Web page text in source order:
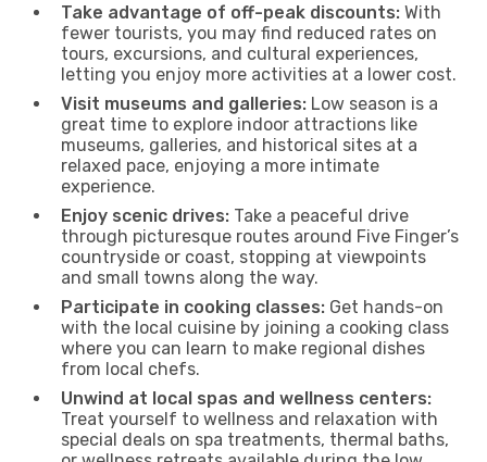
Take advantage of off-peak discounts: With
fewer tourists, you may find reduced rates on
tours, excursions, and cultural experiences,
letting you enjoy more activities at a lower cost.
Visit museums and galleries: Low season is a
great time to explore indoor attractions like
museums, galleries, and historical sites at a
relaxed pace, enjoying a more intimate
experience.
Enjoy scenic drives: Take a peaceful drive
through picturesque routes around Five Finger’s
countryside or coast, stopping at viewpoints
and small towns along the way.
Participate in cooking classes: Get hands-on
with the local cuisine by joining a cooking class
where you can learn to make regional dishes
from local chefs.
Unwind at local spas and wellness centers:
Treat yourself to wellness and relaxation with
special deals on spa treatments, thermal baths,